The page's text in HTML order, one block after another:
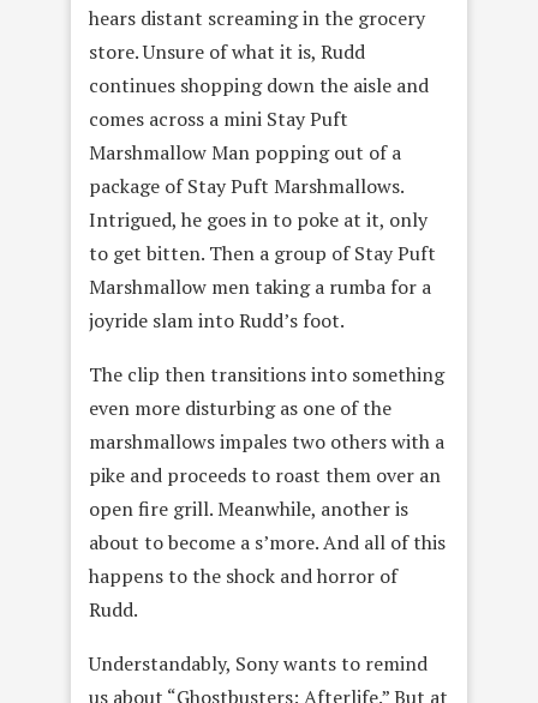
hears distant screaming in the grocery
store. Unsure of what it is, Rudd
continues shopping down the aisle and
comes across a mini Stay Puft
Marshmallow Man popping out of a
package of Stay Puft Marshmallows.
Intrigued, he goes in to poke at it, only
to get bitten. Then a group of Stay Puft
Marshmallow men taking a rumba for a
joyride slam into Rudd’s foot.
The clip then transitions into something
even more disturbing as one of the
marshmallows impales two others with a
pike and proceeds to roast them over an
open fire grill. Meanwhile, another is
about to become a s’more. And all of this
happens to the shock and horror of
Rudd.
Understandably, Sony wants to remind
us about “Ghostbusters: Afterlife.” But at